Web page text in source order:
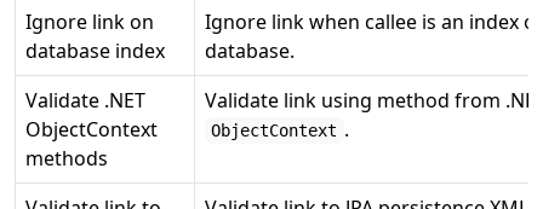
Ignore link on
database index
Ignore link when callee is an index
database.
Validate .NET
ObjectContext
methods
Validate link using method from
ObjectContext .